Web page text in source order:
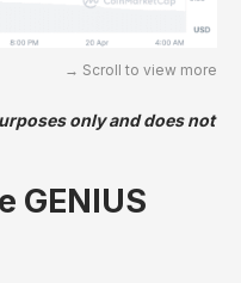
only and does not
GENIUS